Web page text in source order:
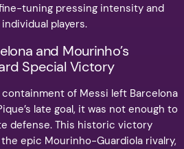
tuning pressing intensity and
players.
and Mourinho’s
Special Victory
containment of Messi left Barcelona
late goal, it was not enough to
defense. This historic victory
epic Mourinho-Guardiola rivalry,